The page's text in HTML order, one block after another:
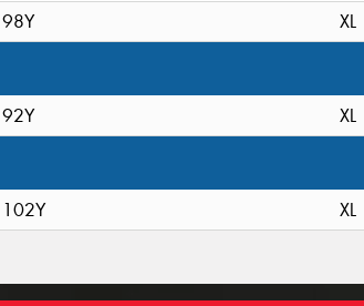
98Y XL
92Y XL
102Y XL